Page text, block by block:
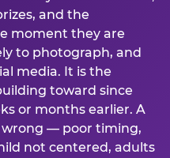
and the
moment they are
to photograph, and
media. It is the
toward since
or months earlier. A
— poor timing,
not centered, adults